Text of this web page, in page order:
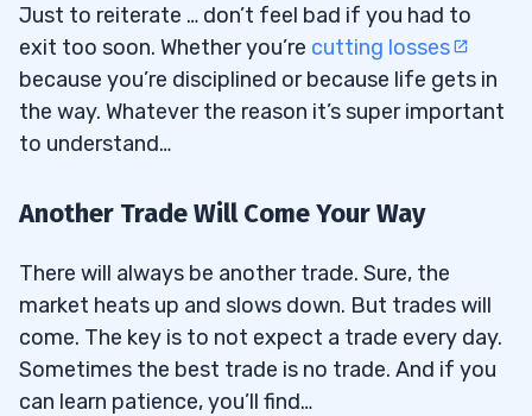
Just to reiterate … don’t feel bad if you had to
exit too soon. Whether you’re cutting losses
because you’re disciplined or because life gets in
the way. Whatever the reason it’s super important
to understand…
Another Trade Will Come Your Way
There will always be another trade. Sure, the
market heats up and slows down. But trades will
come. The key is to not expect a trade every day.
Sometimes the best trade is no trade. And if you
can learn patience, you’ll find…